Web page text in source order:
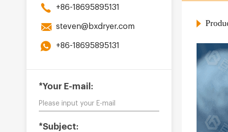
+86-18695895131
steven@bxdryer.com
+86-18695895131
*Your E-mail:
*Subject: